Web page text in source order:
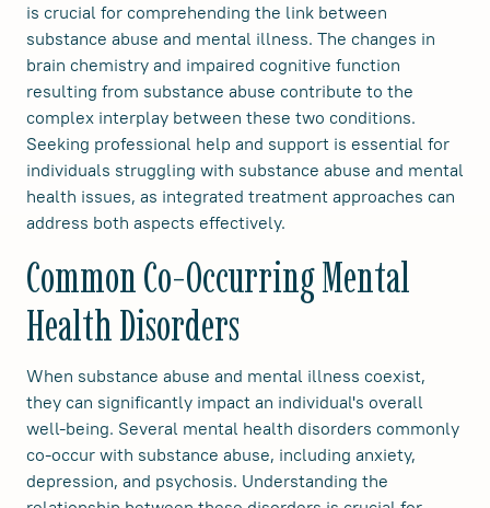
is crucial for comprehending the link between
substance abuse and mental illness. The changes in
brain chemistry and impaired cognitive function
resulting from substance abuse contribute to the
complex interplay between these two conditions.
Seeking professional help and support is essential for
individuals struggling with substance abuse and mental
health issues, as integrated treatment approaches can
address both aspects effectively.
Common Co-Occurring Mental
Health Disorders
When substance abuse and mental illness coexist,
they can significantly impact an individual's overall
well-being. Several mental health disorders commonly
co-occur with substance abuse, including anxiety,
depression, and psychosis. Understanding the